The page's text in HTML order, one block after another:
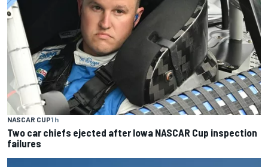
NASCAR CUP1 h
Two car chiefs ejected after Iowa NASCAR Cup inspection
failures